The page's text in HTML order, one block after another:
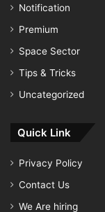
Notification
Premium
Space Sector
Tips & Tricks
Uncategorized
Quick Link
Privacy Policy
Contact Us
We Are hiring